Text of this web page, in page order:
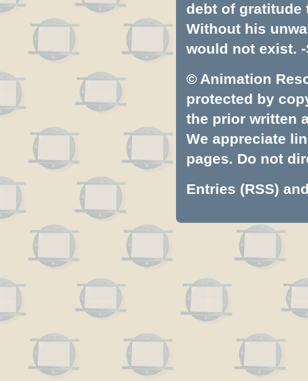
debt of gratitude
Without his
would not exist. -
© Animation
protected by
the prior written
We appreciate
pages. Do not
Entries (RSS)